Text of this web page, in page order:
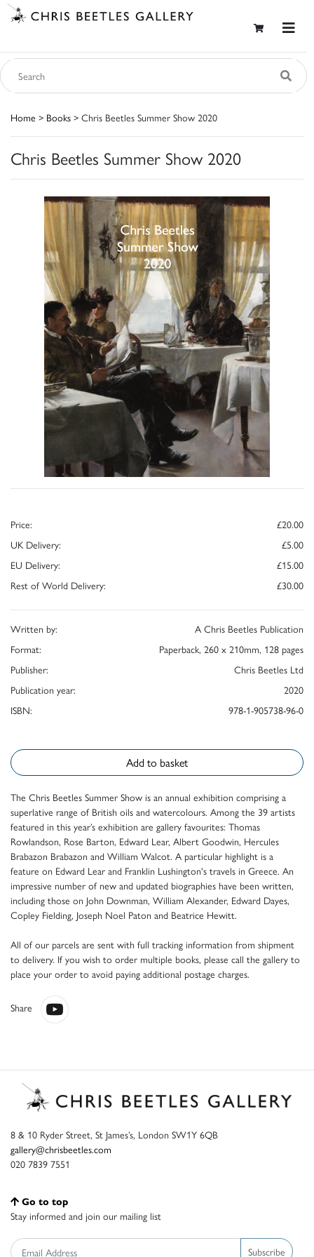
Home > Books > Chris Beetles Summer Show 2020
Chris Beetles Summer Show 2020
Price:
£20.00
UK Delivery:
£5.00
EU Delivery:
£15.00
Rest of World Delivery:
£30.00
Written by:
A Chris Beetles Publication
Format:
Paperback, 260 x 210mm, 128 pages
Publisher:
Chris Beetles Ltd
Publication year:
2020
ISBN:
978-1-905738-96-0
Add to basket
The Chris Beetles Summer Show is an annual exhibition comprising a
superlative range of British oils and watercolours. Among the 39 artists
featured in this year’s exhibition are gallery favourites: Thomas
Rowlandson, Rose Barton, Edward Lear, Albert Goodwin, Hercules
Brabazon Brabazon and William Walcot. A particular highlight is a
feature on Edward Lear and Franklin Lushington's travels in Greece. An
impressive number of new and updated biographies have been written,
including those on John Downman, William Alexander, Edward Dayes,
Copley Fielding, Joseph Noel Paton and Beatrice Hewitt.
All of our parcels are sent with full tracking information from shipment
to delivery. If you wish to order multiple books, please call the gallery to
place your order to avoid paying additional postage charges.
Share
8 & 10 Ryder Street, St James’s, London SW1Y 6QB
gallery@chrisbeetles.com
020 7839 7551
Go to top
Stay informed and join our mailing list
Subscribe